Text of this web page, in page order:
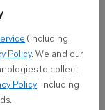
(including
Policy. We and our
to collect
Policy, including
sports fans the
now available
High School
does not apply to